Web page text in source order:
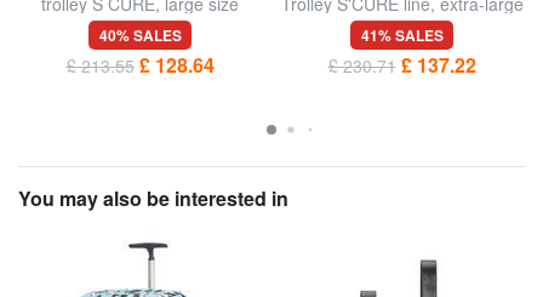
40% SALES
£ 213.55 £ 128.64
size
41% SALES
£ 230.71 £ 137.22
You may also be interested in